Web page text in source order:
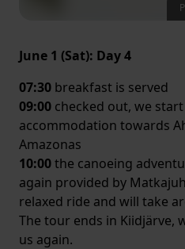
June 1 (Sat): Day 4
07:30 breakfast is served
09:00 checked out, we
accommodation towards
Amazonas
10:00the canoeing
again provided by
relaxed ride and will take
The tour ends in Kiidjärve,
us again.